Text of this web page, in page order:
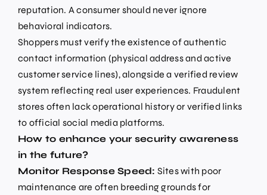
reputation. A consumer should never ignore
behavioral indicators.
Shoppers must verify the existence of authentic
contact information (physical address and active
customer service lines), alongside a verified review
system reflecting real user experiences. Fraudulent
stores often lack operational history or verified links
to official social media platforms.
How to enhance your security awareness
in the future?
Monitor Response Speed: Sites with poor
maintenance are often breeding grounds for